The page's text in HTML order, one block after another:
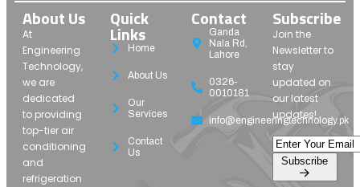
About Us
At
Engineering
Technology,
we are
dedicated
to providing
top-tier air
conditioning
and
refrigeration
Quick
Links
Home
About Us
Our
Services
Contact
Us
Contact
Ganda
Nala Rd,
Lahore
0326-
0010181
info@engineeringtechnology.pk
Subscribe
Join the
Newsletter to
stay
updated on
our latest
updates!